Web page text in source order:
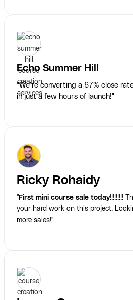
Echo Summer Hill
"We’re converting a 67% close
in just a few hours of launch!"
Ricky Rohaidy
"First mini course sale today!!!!!!!!!
your hard work on this project.
more sales!"